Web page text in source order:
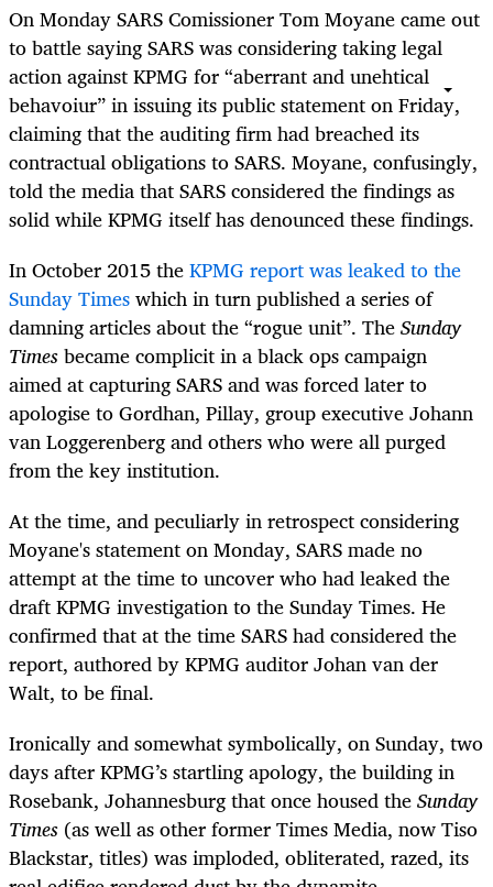
On Monday SARS Comissioner Tom Moyane came out
to battle saying SARS was considering taking legal
action against KPMG for “aberrant and unehtical
behavoiur” in issuing its public statement on Friday,
claiming that the auditing firm had breached its
contractual obligations to SARS. Moyane, confusingly,
told the media that SARS considered the findings as
solid while KPMG itself has denounced these findings.
In October 2015 theKPMG report was leaked to the
Sunday Timeswhich in turn published a series of
damning articles about the “rogue unit”. TheSunday
Timesbecame complicit in a black ops campaign
aimed at capturing SARS and was forced later to
apologise to Gordhan, Pillay, group executive Johann
van Loggerenberg and others who were all purged
from the key institution.
At the time, and peculiarly in retrospect considering
Moyane's statement on Monday, SARS made no
attempt at the time to uncover who had leaked the
draft KPMG investigation to the Sunday Times. He
confirmed that at the time SARS had considered the
report, authored by KPMG auditor Johan van der
Walt, to be final.
Ironically and somewhat symbolically, on Sunday, two
days after KPMG’s startling apology, the building in
Rosebank, Johannesburg that once housed theSunday
Times (as well as other former Times Media, now Tiso
Blackstar, titles) was imploded, obliterated, razed, its